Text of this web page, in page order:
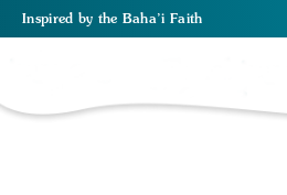
Inspired by the Baha’i Faith